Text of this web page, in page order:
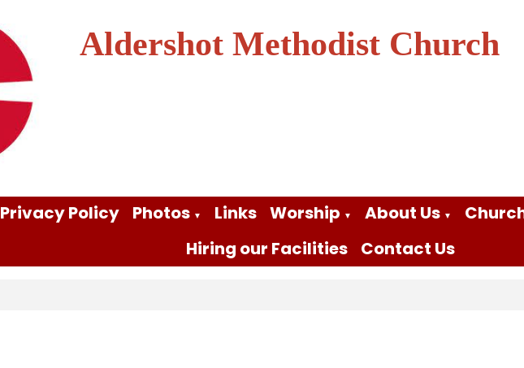
Aldershot Methodist Church
Privacy Policy Photos ▼ Links Worship ▼ About Us ▼
Hiring our Facilities Contact Us